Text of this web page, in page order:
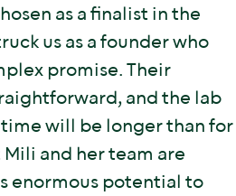
as a finalist in the
us as a founder who
promise. Their
and the lab
will be longer than for
and her team are
enormous potential to